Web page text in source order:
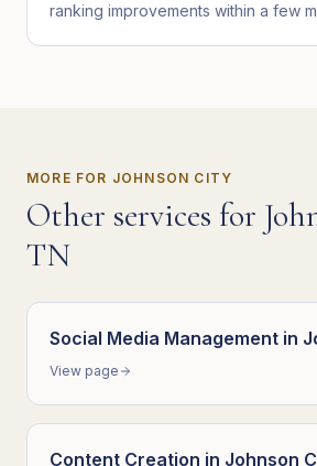
ranking improvements within a few
MORE FOR JOHNSON CITY
Other services for
TN
Social Media Management in
View page
Content Creation in Johnson